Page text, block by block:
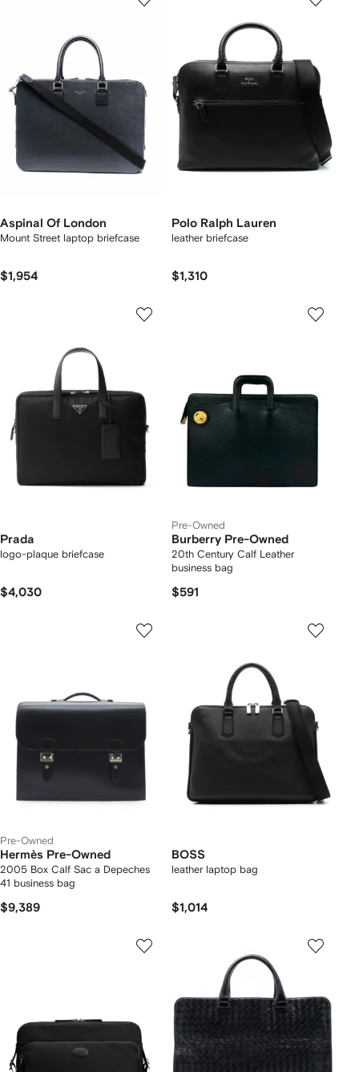
Aspinal Of London
Mount Street laptop briefcase
$1,954
Polo Ralph Lauren
leather briefcase
$1,310
Prada
logo-plaque briefcase
$4,030
Pre-Owned
Burberry Pre-Owned
20th Century Calf Leather
business bag
$591
Pre-Owned
Hermès Pre-Owned
2005 Box Calf Sac a Depeches
41 business bag
$9,389
BOSS
leather laptop bag
$1,014